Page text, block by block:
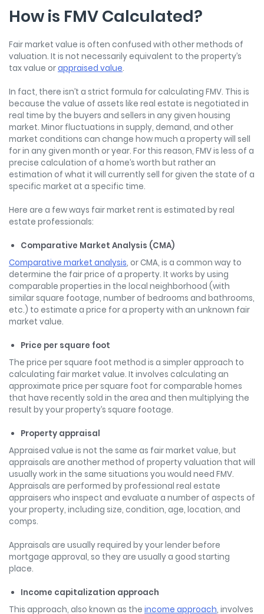
How is FMV Calculated?
Fair market value is often confused with other methods of
valuation. It is not necessarily equivalent to the property’s
tax value orappraised value.
In fact, there isn’t a strict formula for calculating FMV. This is
because the value of assets like real estate is negotiated in
real time by the buyers and sellers in any given housing
market. Minor fluctuations in supply, demand, and other
market conditions can change how much a property will sell
for in any given month or year. For this reason, FMV is less of a
precise calculation of a home’s worth but rather an
estimation of what it will currently sell for given the state of a
specific market at a specific time.
Here are a few ways fair market rent is estimated by real
estate professionals:
Comparative Market Analysis (CMA)
Comparative market analysis, or CMA, is a common way to
determine the fair price of a property. It works by using
comparable properties in the local neighborhood (with
similar square footage, number of bedrooms and bathrooms,
etc.) to estimate a price for a property with an unknown fair
market value.
Price per square foot
The price per square foot method is a simpler approach to
calculating fair market value. It involves calculating an
approximate price per square foot for comparable homes
that have recently sold in the area and then multiplying the
result by your property’s square footage.
Property appraisal
Appraised value is not the same as fair market value, but
appraisals are another method of property valuation that will
usually work in the same situations you would need FMV.
Appraisals are performed by professional real estate
appraisers who inspect and evaluate a number of aspects of
your property, including size, condition, age, location, and
comps.
Appraisals are usually required by your lender before
mortgage approval, so they are usually a good starting
place.
Income capitalization approach
This approach, also known as the income approach, involves